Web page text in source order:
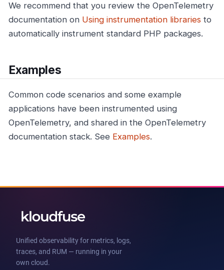
We recommend that you review the OpenTelemetry
documentation on Using instrumentation libraries to
automatically instrument standard PHP packages.
Examples
Common code scenarios and some example
applications have been instrumented using
OpenTelemetry, and shared in the OpenTelemetry
documentation stack. See Examples.
Unified observability for metrics, logs,
traces, and RUM — running in your
own cloud.